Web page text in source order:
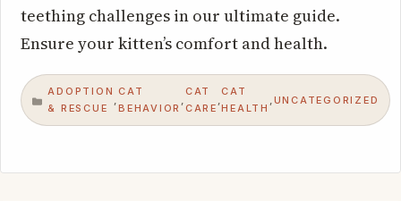
teething challenges in our ultimate guide.
Ensure your kitten’s comfort and health.
CATEGORIES
ADOPTION
& RESCUE
,
CAT
BEHAVIOR
,
CAT
CARE
,
CAT
HEALTH
,UNCATEGORIZED